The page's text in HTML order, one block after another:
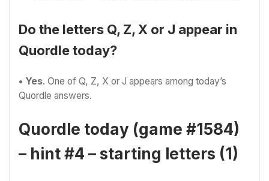
Do the letters Q, Z, X or J appear in
Quordle today?
• Yes. One of Q, Z, X or J appears among today’s
Quordle answers.
Quordle today (game #1584)
– hint #4 – starting letters (1)